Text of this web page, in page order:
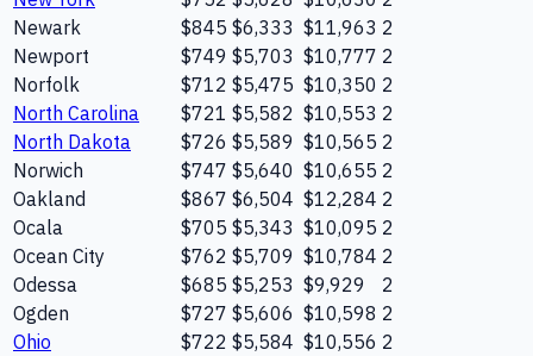
Newark
$845 $6,333 $11,963 2
Newport
$749 $5,703 $10,777 2
Norfolk
$712 $5,475 $10,350 2
North Carolina
$721 $5,582 $10,553 2
North Dakota
$726 $5,589 $10,565 2
Norwich
$747 $5,640 $10,655 2
Oakland
$867 $6,504 $12,284 2
Ocala
$705 $5,343 $10,095 2
Ocean City
$762 $5,709 $10,784 2
Odessa
$685 $5,253 $9,929
2
Ogden
$727 $5,606 $10,598 2
Ohio
$722 $5,584 $10,556 2